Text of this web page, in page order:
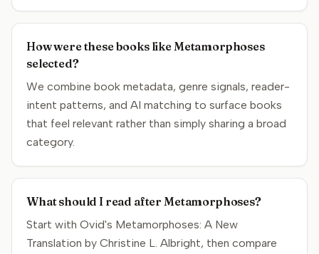
How were these books like Metamorphoses
selected?
We combine book metadata, genre signals, reader-
intent patterns, and AI matching to surface books
that feel relevant rather than simply sharing a broad
category.
What should I read after Metamorphoses?
Start with Ovid's Metamorphoses: A New
Translation by Christine L. Albright, then compare